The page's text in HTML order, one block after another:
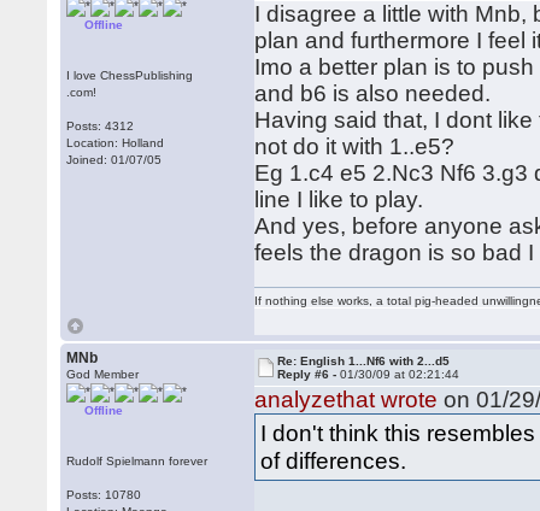
Offline
I love ChessPublishing
.com!
Posts: 4312
Location: Holland
Joined: 01/07/05
I disagree a little with Mnb,
plan and furthermore I feel
Imo a better plan is to
and b6 is also needed.
Having said that, I dont
not do it with 1..e5?
Eg 1.c4 e5 2.Nc3 Nf6 3.g3
line I like to play.
And yes, before anyone
feels the dragon is so bad
If nothing else works, a total pig-headed
MNb
God Member
Offline
Rudolf Spielmann forever
Posts: 10780
Re: English 1...Nf6 with 2...d5
Reply #6 -01/30/09 at 02:21:44
analyzethat wrote on 01/
I don't think this
of differences.